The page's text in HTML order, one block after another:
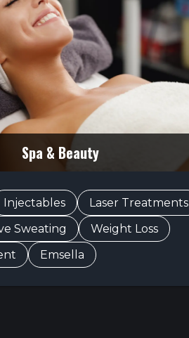
Spa & Beauty
Injectables
Laser Treatments
Sweating
Weight Loss
Emsella